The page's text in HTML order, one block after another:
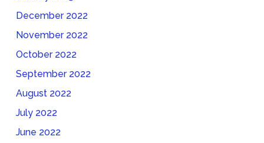
December 2022
November 2022
October 2022
September 2022
August 2022
July 2022
June 2022